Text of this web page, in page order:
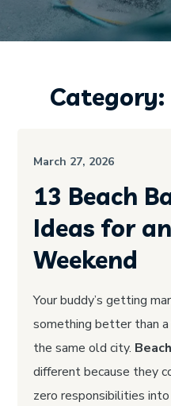
March 27, 2026
13 Beach
Ideas for
Weekend
Your buddy’s getting
something better than
the same old city.
different because they
zero responsibilities